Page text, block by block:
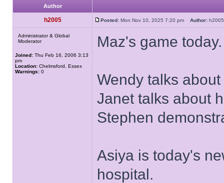
Author
h2005 Posted: Mon Nov 10, 2025 7:20 pm Author:
Administrator & Global
Moderator
Joined: Thu Feb 16, 2006 3:13
pm
Location: Chelmsford, Essex
Warnings: 0
Maz's game today.
Wendy talks
Janet talks about
Stephen
Asiya is today's
hospital.